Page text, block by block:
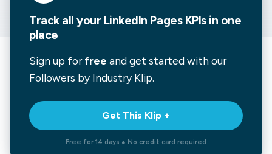
Track all your LinkedIn Pages KPIs in one
place
Sign up forfree and get started with our
Followers by Industry Klip.
Get This Klip +
Free for 14 days ● No credit card required